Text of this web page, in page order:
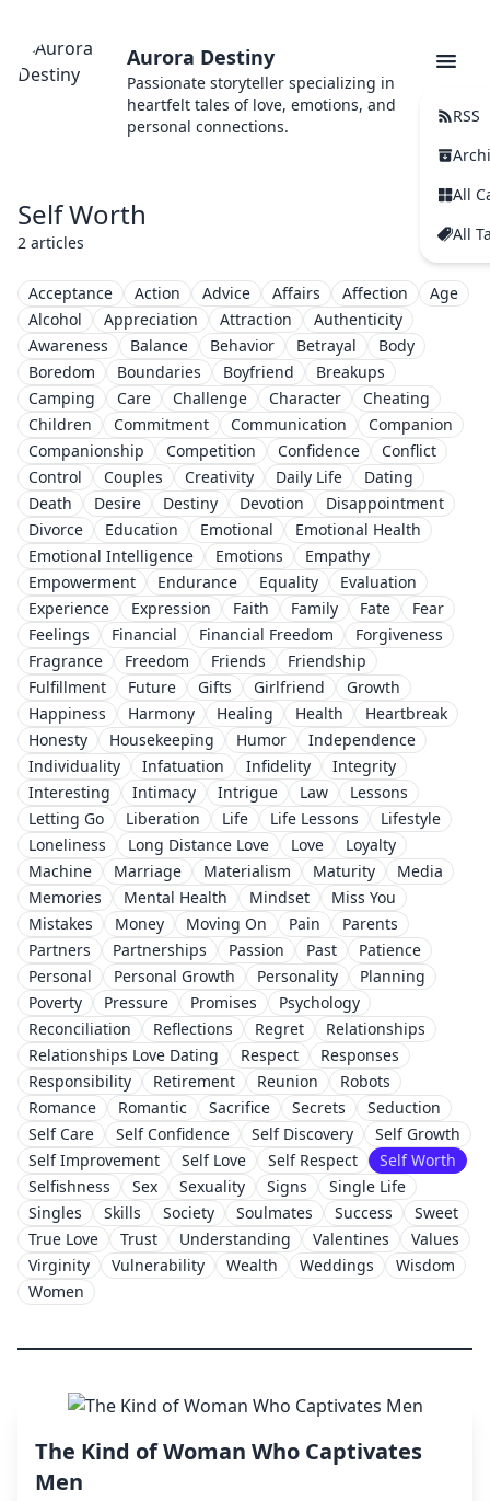
Aurora Destiny
Passionate storyteller specializing in
heartfelt tales of love, emotions, and
personal connections.
RSS
All
All
Self Worth
2 articles
Acceptance Action Advice Affairs Affection
Age
Alcohol
Appreciation Attraction
Authenticity
Awareness
Balance Behavior Betrayal
Body
Boredom
Boundaries Boyfriend
Breakups
Camping
Care Challenge Character
Cheating
Children
Commitment Communication
Companion
Companionship
Competition Confidence
Conflict
Control
Couples Creativity Daily Life
Dating
Death
Desire Destiny Devotion
Disappointment
Divorce
Education Emotional
Emotional Health
Emotional Intelligence
Emotions
Empathy
Empowerment
Endurance Equality
Evaluation
Experience
Expression Faith Family Fate
Fear
Feelings
Financial Financial Freedom
Forgiveness
Fragrance
Freedom Friends
Friendship
Fulfillment
Future Gifts Girlfriend
Growth
Happiness
Harmony Healing Health
Heartbreak
Honesty
Housekeeping Humor
Independence
Individuality
Infatuation Infidelity
Integrity
Interesting
Intimacy Intrigue Law
Lessons
Letting Go
Liberation Life Life Lessons
Lifestyle
Loneliness
Long Distance Love Love
Loyalty
Machine
Marriage Materialism Maturity
Media
Memories
Mental Health Mindset
Miss You
Mistakes
Money Moving On Pain
Parents
Partners
Partnerships Passion Past
Patience
Personal
Personal Growth Personality
Planning
Poverty
Pressure Promises
Psychology
Reconciliation
Reflections Regret
Relationships
Relationships Love Dating
Respect
Responses
Responsibility
Retirement Reunion
Robots
Romance
Romantic Sacrifice Secrets
Seduction
Self Care
Self Confidence Self Discovery
Self Growth
Self Improvement
Self Love Self Respect
Self Worth
Selfishness
Sex Sexuality Signs
Single Life
Singles
Skills Society Soulmates Success
Sweet
True Love
Trust Understanding Valentines
Values
Virginity
Vulnerability Wealth Weddings
Wisdom
Women
The Kind of Woman Who Captivates
Men